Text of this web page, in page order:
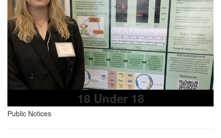
18 Under 18
Public Notices